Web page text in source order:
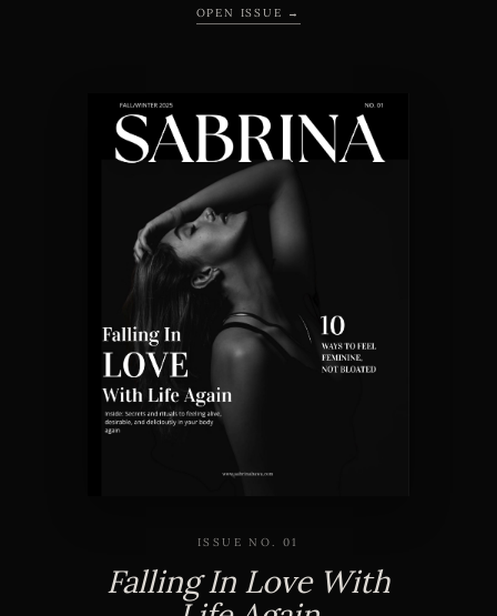
OPEN ISSUE →
ISSUE NO. 01
Falling In Love With